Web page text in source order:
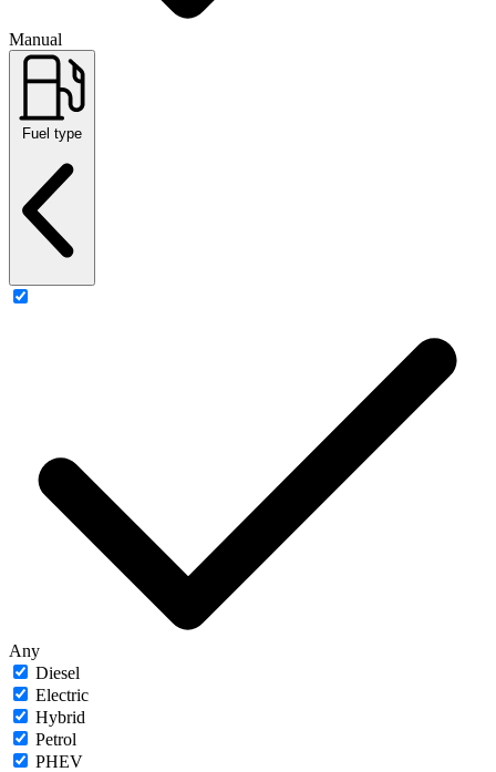
Manual
Fuel type
Any
Diesel
Electric
Hybrid
Petrol
PHEV